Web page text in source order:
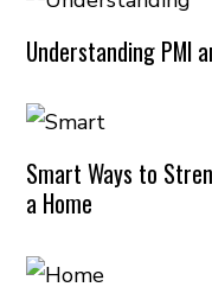
Understanding PMI
Smart Ways to
a Home